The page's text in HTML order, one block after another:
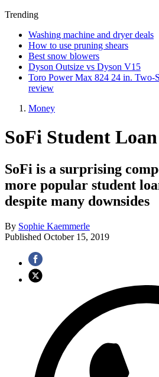
Trending
Washing machine and dryer deals
How to use pruning shears
Best snow blowers
Dyson Outsize vs Dyson V15
Toro Power Max 824 24 in. Two-
review
Money
SoFi Student
SoFi is a surprising
more popular student
despite many downsides
By Sophie Kaemmerle
Published October 15, 2019